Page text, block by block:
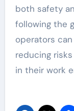
both safety
following the
operators
reducing
in their work